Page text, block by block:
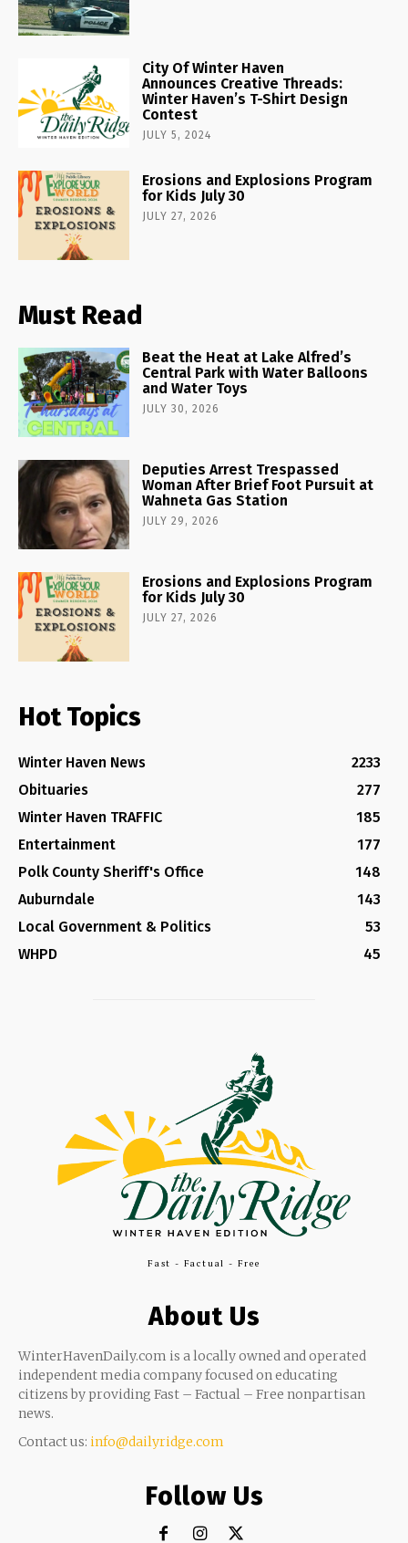
City Of Winter Haven
Announces Creative Threads:
Winter Haven’s T-Shirt Design
Contest
JULY 5, 2024
Erosions and Explosions Program
for Kids July 30
JULY 27, 2026
Must Read
Beat the Heat at Lake Alfred’s
Central Park with Water Balloons
and Water Toys
JULY 30, 2026
Deputies Arrest Trespassed
Woman After Brief Foot Pursuit at
Wahneta Gas Station
JULY 29, 2026
Erosions and Explosions Program
for Kids July 30
JULY 27, 2026
Hot Topics
Winter Haven News
2233
Obituaries
277
Winter Haven TRAFFIC
185
Entertainment
177
Polk County Sheriff's Office
148
Auburndale
143
Local Government & Politics
53
WHPD
45
Fast - Factual - Free
About Us
WinterHavenDaily.com is a locally owned and operated
independent media company focused on educating
citizens by providing Fast – Factual – Free nonpartisan
news.
Contact us: info@dailyridge.com
Follow Us